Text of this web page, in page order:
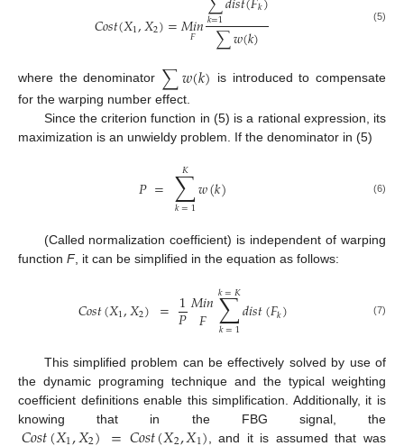
𝐶𝑜𝑠𝑡(𝑋1,𝑋2)=𝑀𝑖𝑛
𝐹 𝑘=1 𝑘
∑𝑤(𝑘) (5)
where the denominator ∑𝑤(𝑘)
is introduced to compensate
for the warping number effect.
Since the criterion function in (5) is a rational expression, its
maximization is an unwieldy problem. If the denominator in (5)
𝑃= ∑
𝑘=1
𝐾 𝑤(𝑘) (6)
(Called normalization coefficient) is independent of warping
function F, it can be simplified in the equation as follows:
𝐶𝑜𝑠𝑡(𝑋1,𝑋2) = 1
𝑃𝑀𝑖𝑛
𝐹 ∑
𝑘=1
𝑘=𝐾𝑑𝑖𝑠𝑡(𝐹𝑘) (7)
This simplified problem can be effectively solved by use of
the dynamic programing technique and the typical weighting
coefficient definitions enable this simplification. Additionally, it is
knowing that in the FBG signal, the
, and it is assumed that was